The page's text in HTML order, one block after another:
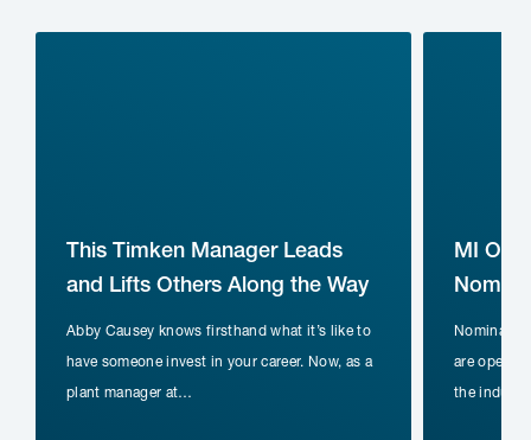
This Timken Manager Leads
and Lifts Others Along the Way
Abby Causey knows firsthand what it’s like to
have someone invest in your career. Now, as a
plant manager at…
MI
are open
the